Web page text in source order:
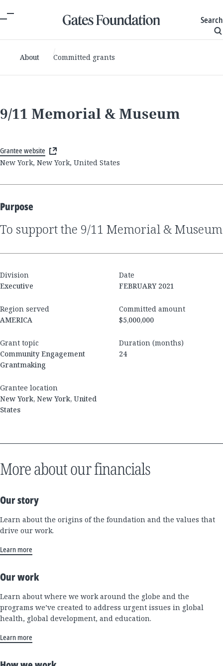
Search
About Committed grants
9/11 Memorial & Museum
Grantee website
New York, New York, United States
Purpose
to support the 9/11 Memorial & Museum
Division
Executive
Date
FEBRUARY 2021
Region served
AMERICA
Committed amount
$5,000,000
Grant topic
Community Engagement
Grantmaking
Duration (months)
24
Grantee location
New York, New York, United
States
More about our financials
Our story
Learn about the origins of the foundation and the values that
drive our work.
Learn more
Our work
Learn about where we work around the globe and the
programs we’ve created to address urgent issues in global
health, global development, and education.
Learn more